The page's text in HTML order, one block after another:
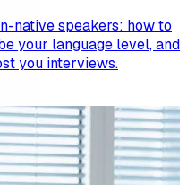
native speakers: how to
your language level, and
you interviews.